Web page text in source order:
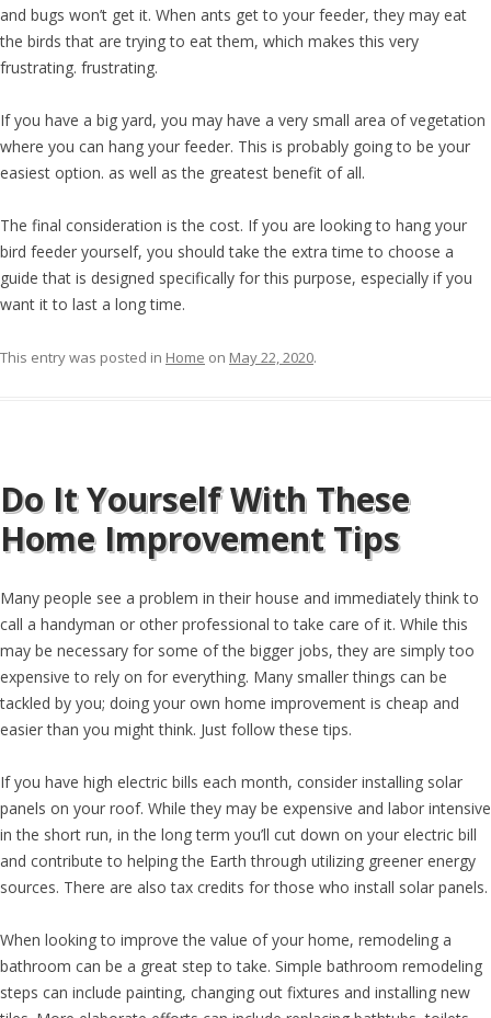
and bugs won’t get it. When ants get to your feeder, they may eat
the birds that are trying to eat them, which makes this very
frustrating. frustrating.
If you have a big yard, you may have a very small area of vegetation
where you can hang your feeder. This is probably going to be your
easiest option. as well as the greatest benefit of all.
The final consideration is the cost. If you are looking to hang your
bird feeder yourself, you should take the extra time to choose a
guide that is designed specifically for this purpose, especially if you
want it to last a long time.
This entry was posted in Home on May 22, 2020.
Do It Yourself With These
Home Improvement Tips
Many people see a problem in their house and immediately think to
call a handyman or other professional to take care of it. While this
may be necessary for some of the bigger jobs, they are simply too
expensive to rely on for everything. Many smaller things can be
tackled by you; doing your own home improvement is cheap and
easier than you might think. Just follow these tips.
If you have high electric bills each month, consider installing solar
panels on your roof. While they may be expensive and labor intensive
in the short run, in the long term you’ll cut down on your electric bill
and contribute to helping the Earth through utilizing greener energy
sources. There are also tax credits for those who install solar panels.
When looking to improve the value of your home, remodeling a
bathroom can be a great step to take. Simple bathroom remodeling
steps can include painting, changing out fixtures and installing new